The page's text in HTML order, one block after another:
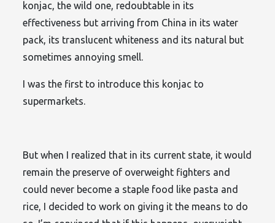
konjac, the wild one, redoubtable in its
effectiveness but arriving from China in its water
pack, its translucent whiteness and its natural but
sometimes annoying smell.
I was the first to introduce this konjac to
supermarkets.
But when I realized that in its current state, it would
remain the preserve of overweight fighters and
could never become a staple food like pasta and
rice, I decided to work on giving it the means to do